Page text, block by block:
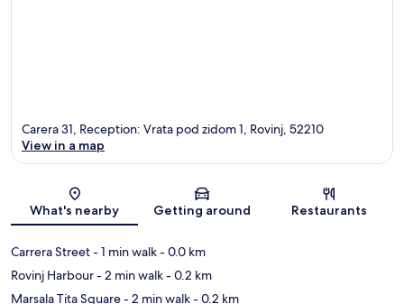
Map
Carera 31, Reception: Vrata pod zidom 1, Rovinj, 52210
View in a map
What's nearby Getting around Restaurants
Carrera Street- 1 min walk- 0.0 km
Rovinj Harbour- 2 min walk- 0.2 km
Marsala Tita Square- 2 min walk- 0.2 km